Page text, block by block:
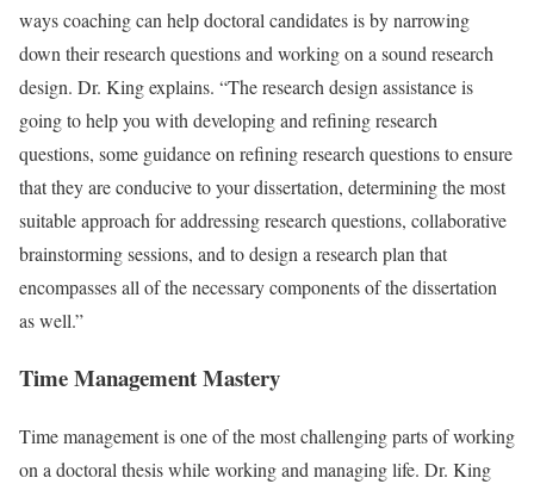
ways coaching can help doctoral candidates is by narrowing
down their research questions and working on a sound research
design. Dr. King explains. “The research design assistance is
going to help you with developing and refining research
questions, some guidance on refining research questions to ensure
that they are conducive to your dissertation, determining the most
suitable approach for addressing research questions, collaborative
brainstorming sessions, and to design a research plan that
encompasses all of the necessary components of the dissertation
as well.”
Time Management Mastery
Time management is one of the most challenging parts of working
on a doctoral thesis while working and managing life. Dr. King